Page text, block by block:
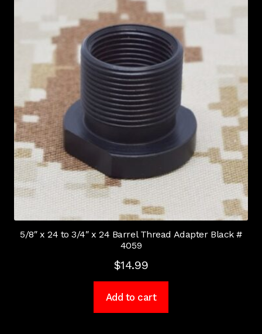
5/8″ x 24 to 3/4″ x 24 Barrel Thread Adapter Black #
4059
$14.99
Add to cart